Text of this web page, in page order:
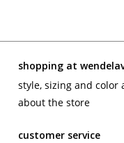
shopping at
style, sizing and color
about the store
customer service